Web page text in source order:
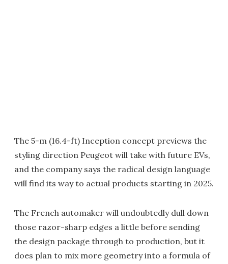
The 5-m (16.4-ft) Inception concept previews the
styling direction Peugeot will take with future EVs,
and the company says the radical design language
will find its way to actual products starting in 2025.
The French automaker will undoubtedly dull down
those razor-sharp edges a little before sending
the design package through to production, but it
does plan to mix more geometry into a formula of